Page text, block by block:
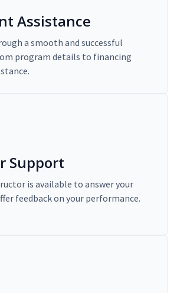
Assistance
a smooth and successful
program details to financing
Support
is available to answer your
feedback on your performance.